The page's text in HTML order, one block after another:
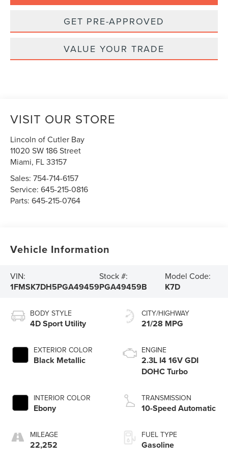
GET PRE-APPROVED
VALUE YOUR TRADE
VISIT OUR STORE
Lincoln of Cutler Bay
11020 SW 186 Street
Miami, FL33157
Sales:754-714-6157
Service:645-215-0816
Parts:645-215-0764
Vehicle Information
VIN:
1FMSK7DH5PGA49459
Stock #:
PGA49459B
Model Code:
K7D
BODY STYLE
4D Sport Utility
EXTERIOR COLOR
Black Metallic
INTERIOR COLOR
Ebony
MILEAGE
22,252
CITY/HIGHWAY
21/28 MPG
ENGINE
2.3L I4 16V GDI
DOHC Turbo
TRANSMISSION
10-Speed Automatic
FUEL TYPE
Gasoline